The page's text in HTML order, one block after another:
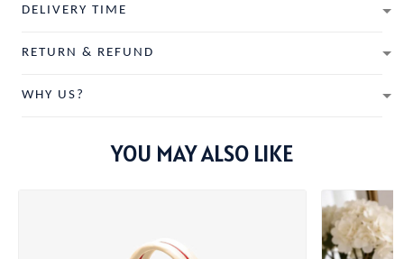
DELIVERY TIME
RETURN & REFUND
WHY US?
YOU MAY ALSO LIKE